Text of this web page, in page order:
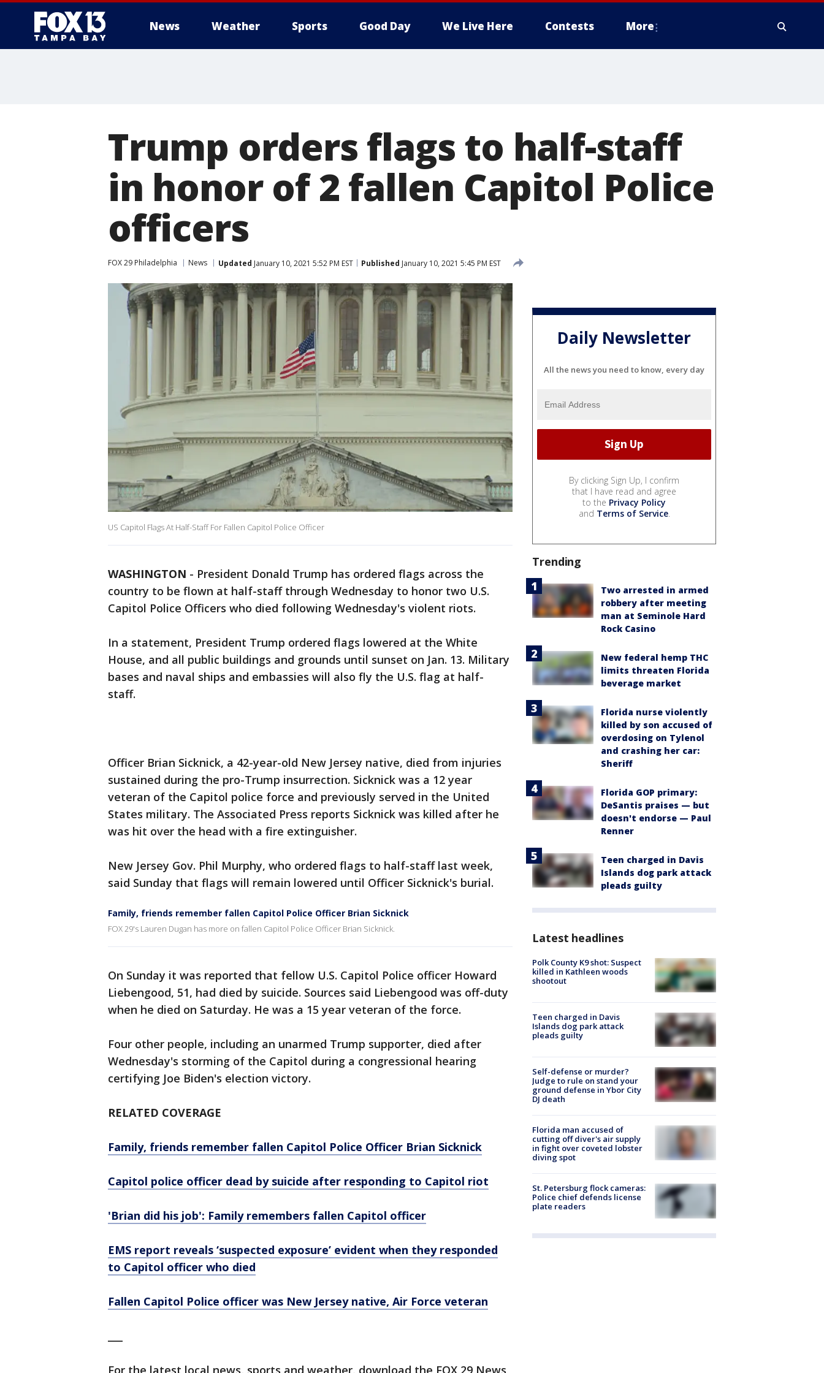
News Weather Sports Good Day We Live Here Contests More
Trump orders flags to half-staff
in honor of 2 fallen Capitol Police
officers
FOX 29 Philadelphia News Updated January 10, 2021 5:52 PM EST Published January 10, 2021 5:45 PM EST
US Capitol Flags At Half-Staff For Fallen Capitol Police Officer
WASHINGTON - President Donald Trump has ordered flags across the
country to be flown at half-staff through Wednesday to honor two U.S.
Capitol Police Officers who died following Wednesday's violent riots.
In a statement, President Trump ordered flags lowered at the White
House, and all public buildings and grounds until sunset on Jan. 13. Military
bases and naval ships and embassies will also fly the U.S. flag at half-
staff.
Officer Brian Sicknick, a 42-year-old New Jersey native, died from injuries
sustained during the pro-Trump insurrection. Sicknick was a 12 year
veteran of the Capitol police force and previously served in the United
States military. The Associated Press reports Sicknick was killed after he
was hit over the head with a fire extinguisher.
New Jersey Gov. Phil Murphy, who ordered flags to half-staff last week,
said Sunday that flags will remain lowered until Officer Sicknick's burial.
Family, friends remember fallen Capitol Police Officer Brian Sicknick
FOX 29's Lauren Dugan has more on fallen Capitol Police Officer Brian Sicknick.
On Sunday it was reported that fellow U.S. Capitol Police officer Howard
Liebengood, 51, had died by suicide. Sources said Liebengood was off-duty
when he died on Saturday. He was a 15 year veteran of the force.
Four other people, including an unarmed Trump supporter, died after
Wednesday's storming of the Capitol during a congressional hearing
certifying Joe Biden's election victory.
RELATED COVERAGE
Family, friends remember fallen Capitol Police Officer Brian Sicknick
Capitol police officer dead by suicide after responding to Capitol riot
'Brian did his job': Family remembers fallen Capitol officer
EMS report reveals ‘suspected exposure’ evident when they responded
to Capitol officer who died
Fallen Capitol Police officer was New Jersey native, Air Force veteran
For the latest local news, sports and weather, download the FOX 29 News
Daily Newsletter
All the news you need to know, every day
By clicking Sign Up, I confirm
that I have read and agree
to the Privacy Policy
and Terms of Service.
Trending
Two arrested in armed
robbery after meeting
man at Seminole Hard
Rock Casino
New federal hemp THC
limits threaten Florida
beverage market
Florida nurse violently
killed by son accused of
overdosing on Tylenol
and crashing her car:
Sheriff
Florida GOP primary:
DeSantis praises — but
doesn't endorse — Paul
Renner
Teen charged in Davis
Islands dog park attack
pleads guilty
Latest headlines
Polk County K9 shot: Suspect
killed in Kathleen woods
shootout
Teen charged in Davis
Islands dog park attack
pleads guilty
Self-defense or murder?
Judge to rule on stand your
ground defense in Ybor City
DJ death
Florida man accused of
cutting off diver's air supply
in fight over coveted lobster
diving spot
St. Petersburg flock cameras:
Police chief defends license
plate readers